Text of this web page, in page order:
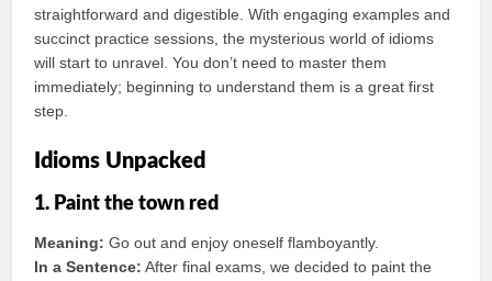
straightforward and digestible. With engaging examples and
succinct practice sessions, the mysterious world of idioms
will start to unravel. You don’t need to master them
immediately; beginning to understand them is a great first
step.
Idioms Unpacked
1. Paint the town red
Meaning: Go out and enjoy oneself flamboyantly.
In a Sentence: After final exams, we decided to paint the